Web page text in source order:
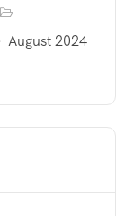
August 2024